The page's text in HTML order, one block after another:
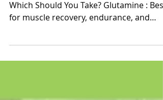
Supports Your Fitness Goals?
Key Takeaways Glutamine vs. Creatine:
for muscle recovery, endurance, and
immune health. Creatine...